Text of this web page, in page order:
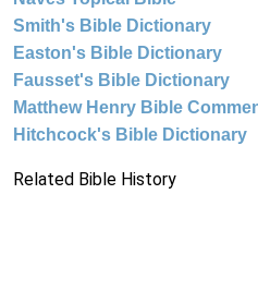
Smith's Bible Dictionary
Easton's Bible Dictionary
Fausset's Bible Dictionary
Matthew Henry Bible
Hitchcock's Bible Dictionary
Related Bible History